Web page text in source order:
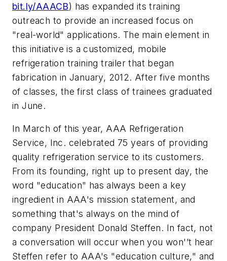
bit.ly/AAACB) has expanded its training
outreach to provide an increased focus on
"real-world" applications. The main element in
this initiative is a customized, mobile
refrigeration training trailer that began
fabrication in January, 2012. After five months
of classes, the first class of trainees graduated
in June.
In March of this year, AAA Refrigeration
Service, Inc. celebrated 75 years of providing
quality refrigeration service to its customers.
From its founding, right up to present day, the
word "education" has always been a key
ingredient in AAA's mission statement, and
something that's always on the mind of
company President Donald Steffen. In fact, not
a conversation will occur when you won'’t hear
Steffen refer to AAA's "education culture," and